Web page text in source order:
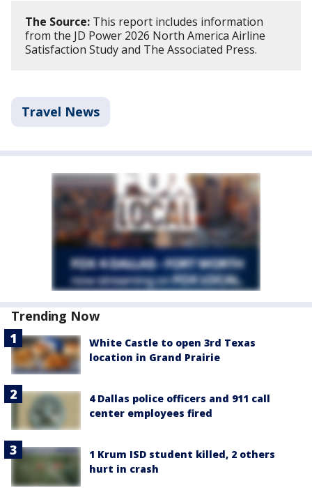
The Source: This report includes information
from the JD Power 2026 North America Airline
Satisfaction Study and The Associated Press.
Travel News
Trending Now
White Castle to open 3rd Texas
location in Grand Prairie
4 Dallas police officers and 911 call
center employees fired
1 Krum ISD student killed, 2 others
hurt in crash